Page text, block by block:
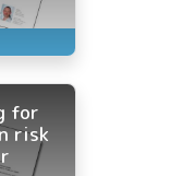
for
risk